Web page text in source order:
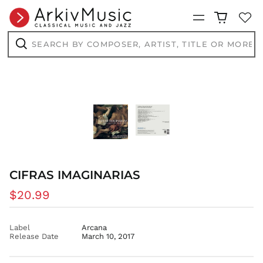
Menu
Search
by
Search
CIFRAS IMAGINARIAS
Regular
$20.99
Label
Arcana
Release Date
March 10, 2017
ANG ƒ
AUD $
AWG ƒ
AZN ₼
BWP P
BZD $
CDF Fr